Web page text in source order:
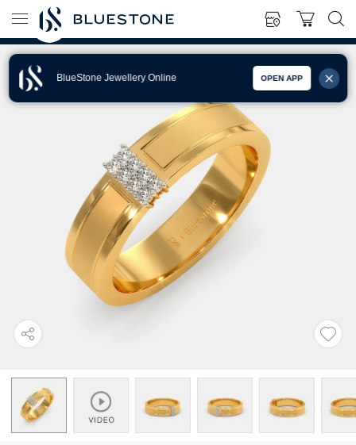
BlueStone Jewellery Online OPEN APP